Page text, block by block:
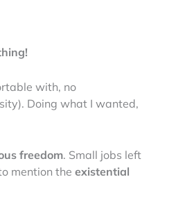
with, no
Doing what I wanted,
freedom. Small jobs left
mention the existential